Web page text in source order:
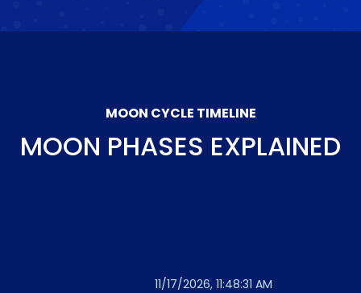
MOON CYCLE TIMELINE
MOON PHASES EXPLAINED
11/17/2026, 11:48:31 AM